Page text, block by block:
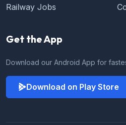
Railway Jobs
Get the App
Download our Android App for
Download on Play Store